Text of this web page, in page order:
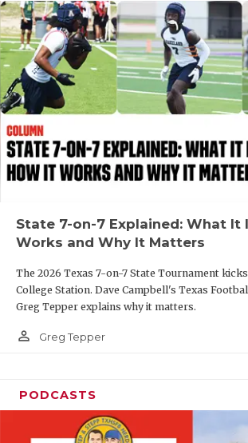
State 7-on-7 Explained: What It
Works and Why It Matters
The 2026 Texas 7-on-7 State Tournament
College Station. Dave Campbell's Texas
Greg Tepper explains why it matters.
person_outline Greg Tepper
PODCASTS